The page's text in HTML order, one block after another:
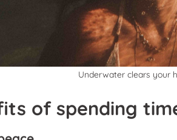
Underwater clears your
of spending